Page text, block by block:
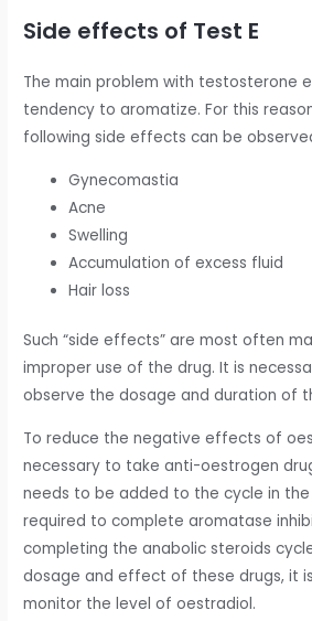
Side effects of Test E
The main problem with testosterone
tendency to aromatize. For this
following side effects can be
Gynecomastia
Acne
Swelling
Accumulation of excess fluid
Hair loss
Such “side effects” are most often
improper use of the drug. It is
observe the dosage and duration of
To reduce the negative effects of
necessary to take anti-oestrogen
needs to be added to the cycle in the
required to complete aromatase
completing the anabolic steroids
dosage and effect of these drugs, it
monitor the level of oestradiol.